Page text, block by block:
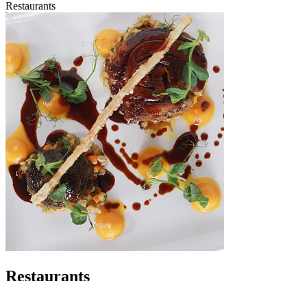
Restaurants
Restaurants